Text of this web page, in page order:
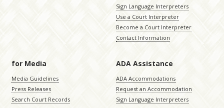
Sign Language Interpreters
Use a Court Interpreter
Become a Court Interpreter
Contact Information
for Media
Media Guidelines
Press Releases
Search Court Records
ADA Assistance
ADA Accommodations
Request an Accommodation
Sign Language Interpreters